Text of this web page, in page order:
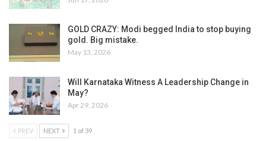
GOLD CRAZY: Modi begged India to stop buying
gold. Big mistake.
May 13, 2026
Will Karnataka Witness A Leadership Change in
May?
Apr 29, 2026
PREV NEXT 1 of 39